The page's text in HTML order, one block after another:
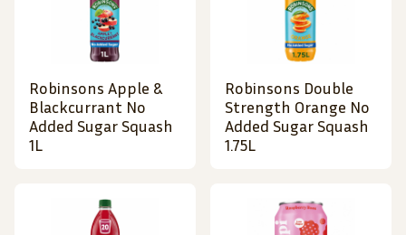
Robinsons Apple &
Blackcurrant No
Added Sugar Squash
1L
Robinsons Double
Strength Orange No
Added Sugar Squash
1.75L